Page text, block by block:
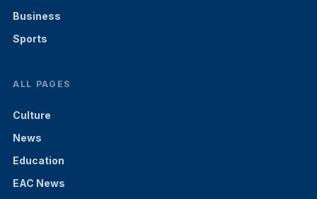
Business
Sports
ALL PAGES
Culture
News
Education
EAC News